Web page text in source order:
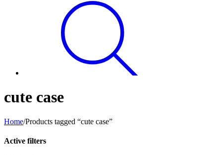
cute case
Home/Products tagged “cute case”
Active filters